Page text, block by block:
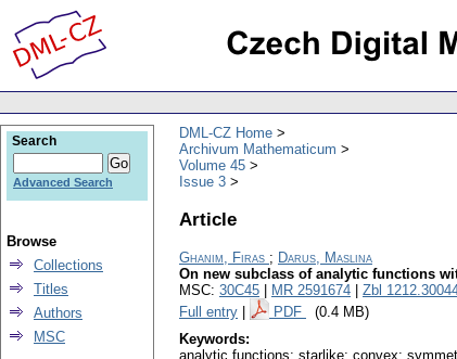
DML-CZ Home
Archivum Mathematicum
Volume 45
Issue 3
Article
Ghanim, Firas ; Darus, Maslina
On new subclass of analytic functions
MSC: 30C45 MR 2591674
Zbl
Full entry
PDF (0.4 MB)
Keywords:
analytic functions; starlike; convex;
Search
Advanced Search
Browse
Collections
Titles
Authors
MSC